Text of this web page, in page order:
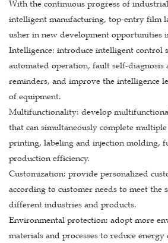
With the continuous progress of
intelligent manufacturing, top-entry film
usher in new development opportunities
Intelligence: introduce intelligent control
automated operation, fault self-diagnosis
reminders, and improve the intelligence
of equipment.
Multifunctionality: develop
that can simultaneously complete multiple
printing, labeling and injection molding,
production efficiency.
Customization: provide personalized
according to customer needs to meet the
different industries and products.
Environmental protection: adopt more
materials and processes to reduce energy